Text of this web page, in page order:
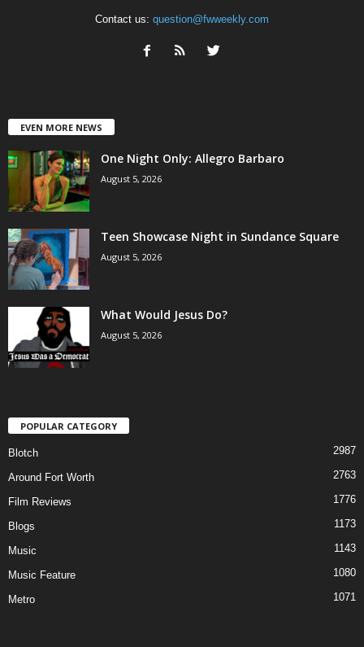
Contact us: question@fwweekly.com
EVEN MORE NEWS
One Night Only: Allegro Barbaro
August 5, 2026
Teen Showcase Night in Sundance Square
August 5, 2026
What Would Jesus Do?
August 5, 2026
POPULAR CATEGORY
Blotch 2987
Around Fort Worth 2763
Film Reviews 1776
Blogs 1173
Music 1143
Music Feature 1080
Metro 1071